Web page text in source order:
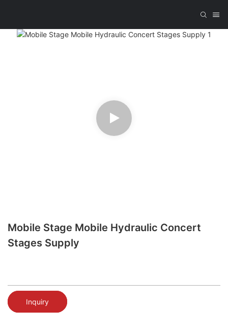
Mobile Stage Mobile Hydraulic Concert
Stages Supply
Inquiry